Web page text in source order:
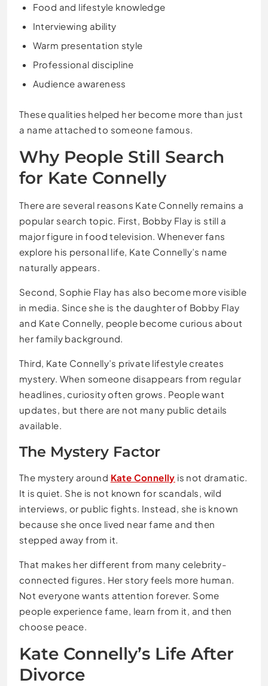
Food and lifestyle knowledge
Interviewing ability
Warm presentation style
Professional discipline
Audience awareness
These qualities helped her become more than just
a name attached to someone famous.
Why People Still Search
for Kate Connelly
There are several reasons Kate Connelly remains a
popular search topic. First, Bobby Flay is still a
major figure in food television. Whenever fans
explore his personal life, Kate Connelly’s name
naturally appears.
Second, Sophie Flay has also become more visible
in media. Since she is the daughter of Bobby Flay
and Kate Connelly, people become curious about
her family background.
Third, Kate Connelly’s private lifestyle creates
mystery. When someone disappears from regular
headlines, curiosity often grows. People want
updates, but there are not many public details
available.
The Mystery Factor
The mystery around Kate Connelly is not dramatic.
It is quiet. She is not known for scandals, wild
interviews, or public fights. Instead, she is known
because she once lived near fame and then
stepped away from it.
That makes her different from many celebrity-
connected figures. Her story feels more human.
Not everyone wants attention forever. Some
people experience fame, learn from it, and then
choose peace.
Kate Connelly’s Life After
Divorce